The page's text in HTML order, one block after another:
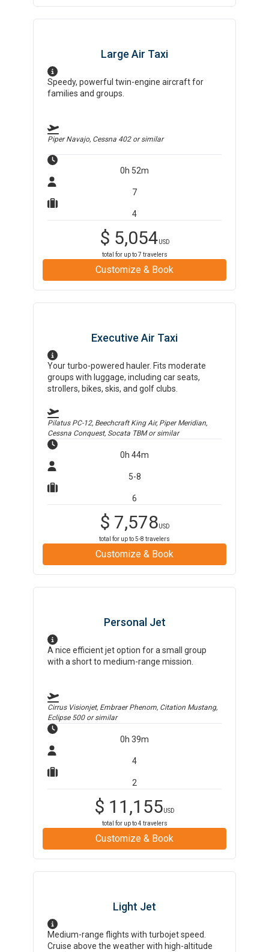
Large Air Taxi
Speedy, powerful twin-engine aircraft for
families and groups.
Piper Navajo, Cessna 402or similar
0h 52m
7
4
$ 5,054USD
total for up to7 travelers
Customize & Book
Executive Air Taxi
Your turbo-powered hauler. Fits moderate
groups with luggage, including car seats,
strollers, bikes, skis, and golf clubs.
Pilatus PC-12, Beechcraft King Air, Piper Meridian,
Cessna Conquest, Socata TBMor similar
0h 44m
5-8
6
$ 7,578USD
total for up to5-8 travelers
Customize & Book
Personal Jet
A nice efficient jet option for a small group
with a short to medium-range mission.
Cirrus Visionjet, Embraer Phenom, Citation Mustang,
Eclipse 500or similar
0h 39m
4
2
$ 11,155USD
total for up to4 travelers
Customize & Book
Light Jet
Medium-range flights with turbojet speed.
Cruise above the weather with high-altitude